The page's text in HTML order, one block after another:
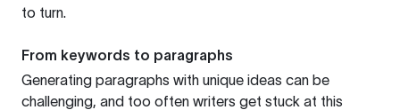
to turn.
From keywords to paragraphs
Generating paragraphs with unique ideas can be
challenging, and too often writers get stuck at this